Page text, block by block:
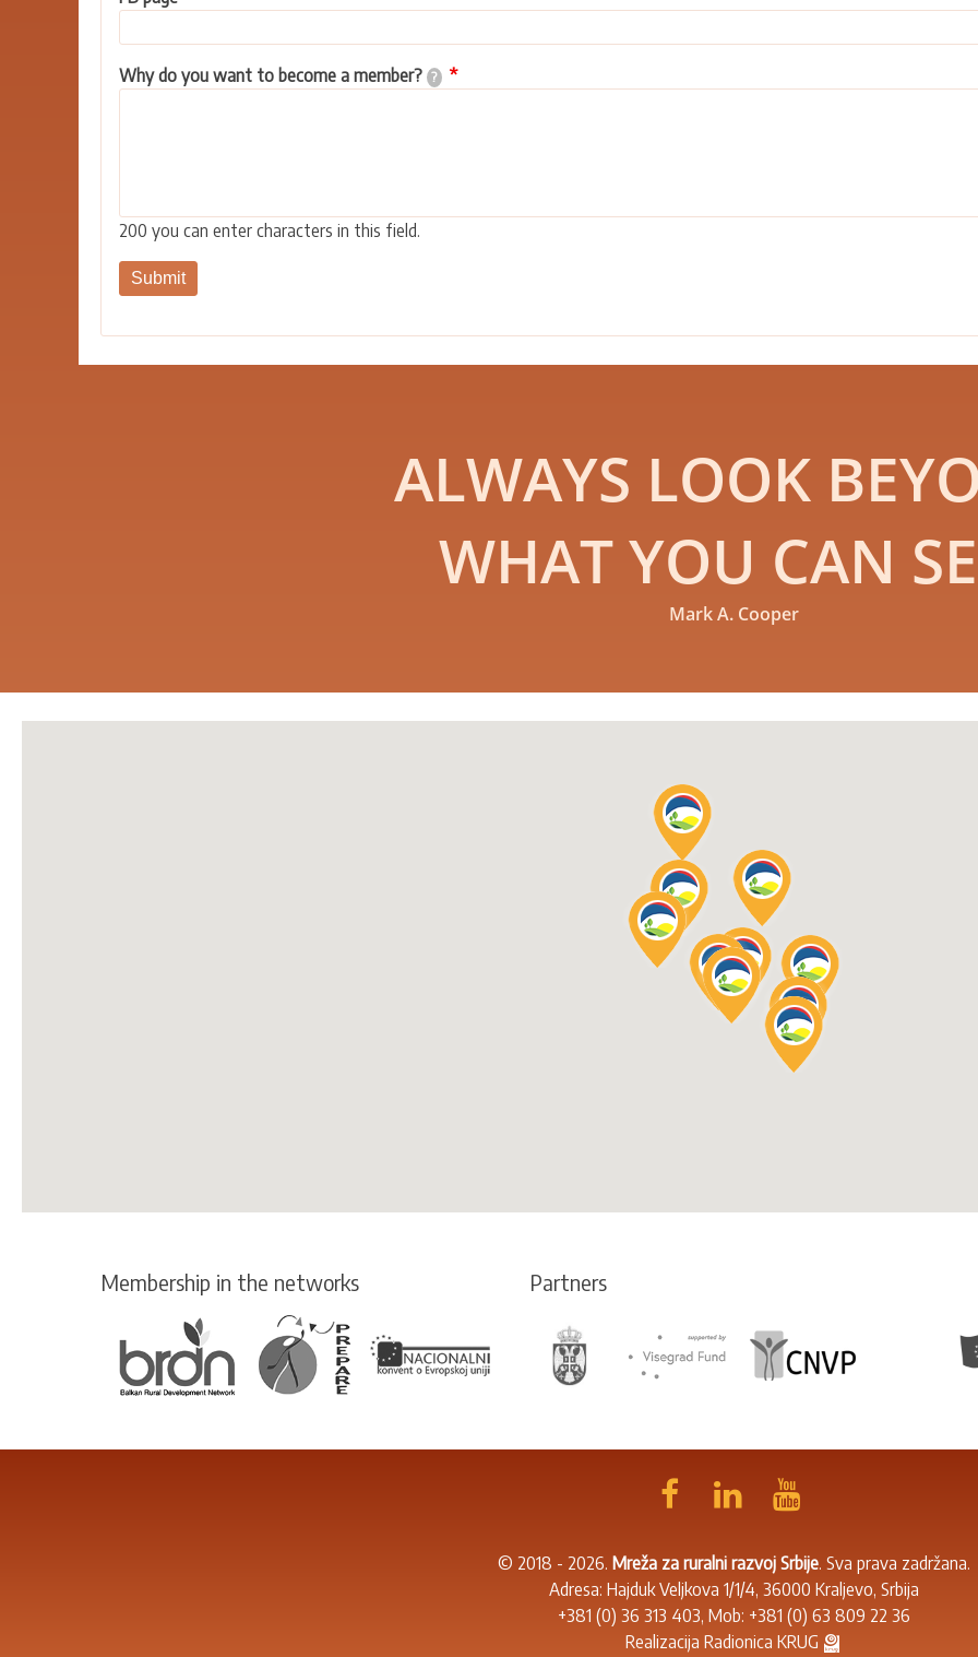
Why do you want to become a member? ?
200 you can enter characters in this field.
ALWAYS LOOK
WHAT YOU CAN
Mark A. Cooper
Membership in the networks Partners
© 2018 - 2026. Mreža za ruralni razvoj Srbije. Sva prava zadržana.
Adresa: Hajduk Veljkova 1/1/4, 36000 Kraljevo, Srbija
+381 (0) 36 313 403, Mob: +381 (0) 63 809 22 36
Realizacija Radionica KRUG